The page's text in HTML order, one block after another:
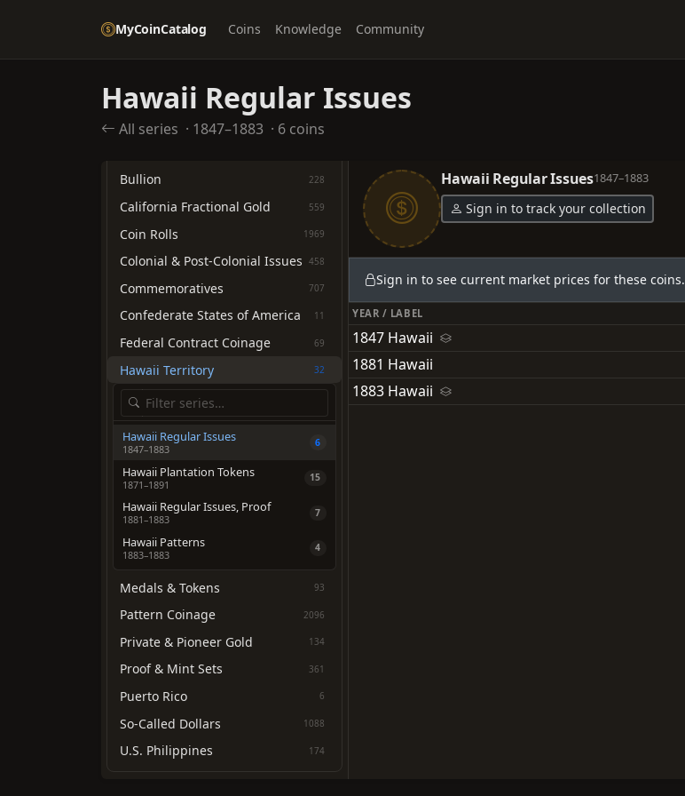
MyCoinCatalog Coins Knowledge Community
Hawaii Regular Issues
All series · 1847–1883 · 6 coins
Half Dollars
Pre-1933 Gold Coinage 1945
OTHER TYPES
Bullion 228
California Fractional Gold 559
Coin Rolls 1969
Colonial & Post-Colonial Issues 458
Commemoratives 707
Confederate States of America 11
Federal Contract Coinage 69
Hawaii Territory 32
Hawaii Regular Issues
1847–1883
6
Hawaii Plantation Tokens
1871–1891
15
Hawaii Regular Issues, Proof
1881–1883
7
Hawaii Patterns
1883–1883
4
Medals & Tokens 93
Pattern Coinage 2096
Private & Pioneer Gold 134
Proof & Mint Sets 361
Puerto Rico 6
So-Called Dollars 1088
U.S. Philippines 174
Hawaii Regular Issues1847–1883
Sign in to track your collection
Sign in to see current market prices for these coins.
YEAR / LABEL
1847 Hawaii
1881 Hawaii
1883 Hawaii